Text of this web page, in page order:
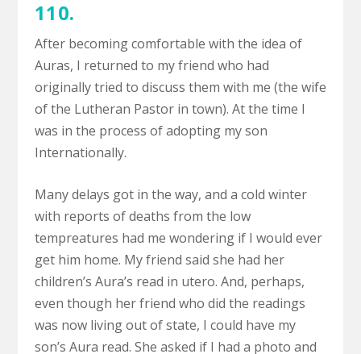
110.
After becoming comfortable with the idea of
Auras, I returned to my friend who had
originally tried to discuss them with me (the wife
of the Lutheran Pastor in town). At the time I
was in the process of adopting my son
Internationally.
Many delays got in the way, and a cold winter
with reports of deaths from the low
tempreatures had me wondering if I would ever
get him home. My friend said she had her
children’s Aura’s read in utero. And, perhaps,
even though her friend who did the readings
was now living out of state, I could have my
son’s Aura read. She asked if I had a photo and